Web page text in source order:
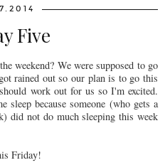
Five
weekend? We were supposed to go
rained out so our plan is to go this
work out for us so I'm excited.
because someone (who gets a
did not do much sleeping this week
Friday!